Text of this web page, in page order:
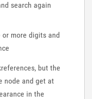
search again
more digits and
but the
node and get at
in the